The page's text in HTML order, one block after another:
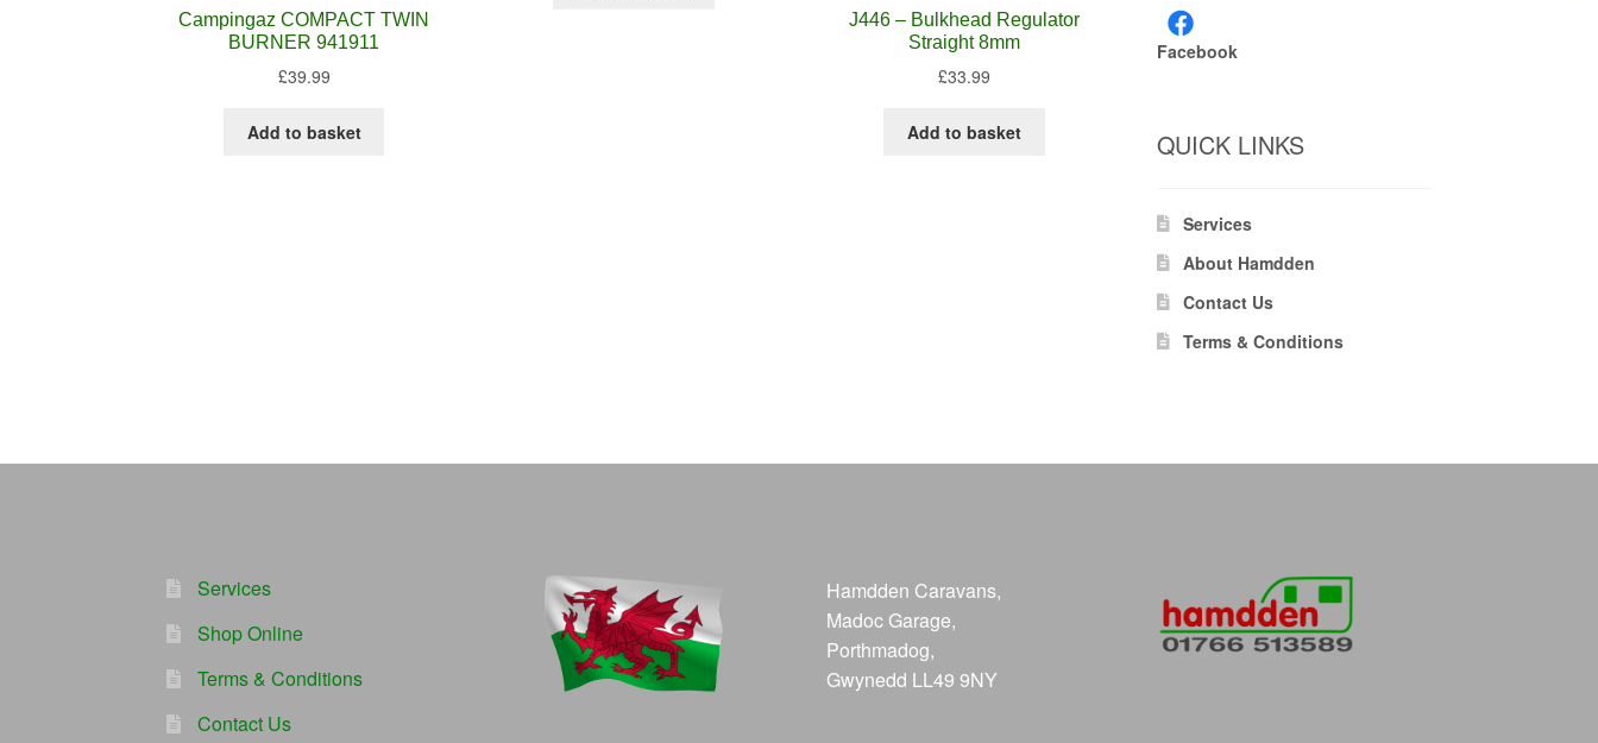
Campingaz COMPACT TWIN
BURNER 941911
£39.99
Add to basket
J446 – Bulkhead Regulator
Straight 8mm
£33.99
Add to basket
Facebook
QUICK LINKS
Services
About Hamdden
Contact Us
Terms & Conditions
Services
Shop Online
Terms & Conditions
Contact Us
Hamdden Caravans,
Madoc Garage,
Porthmadog,
Gwynedd LL49 9NY